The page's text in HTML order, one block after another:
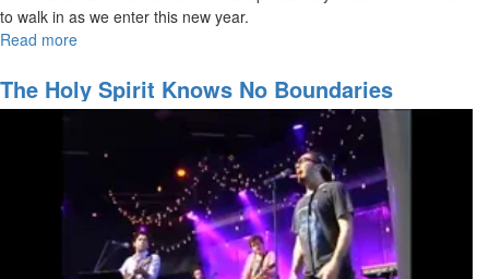
to walk in as we enter this new year.
Read more
to
2015
The Holy Spirit Knows No Boundaries